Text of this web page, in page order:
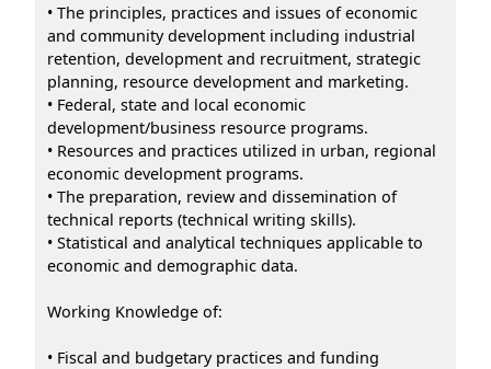
• The principles, practices and issues of economic
and community development including industrial
retention, development and recruitment, strategic
planning, resource development and marketing.
• Federal, state and local economic
development/business resource programs.
• Resources and practices utilized in urban, regional
economic development programs.
• The preparation, review and dissemination of
technical reports (technical writing skills).
• Statistical and analytical techniques applicable to
economic and demographic data.
Working Knowledge of:
• Fiscal and budgetary practices and funding